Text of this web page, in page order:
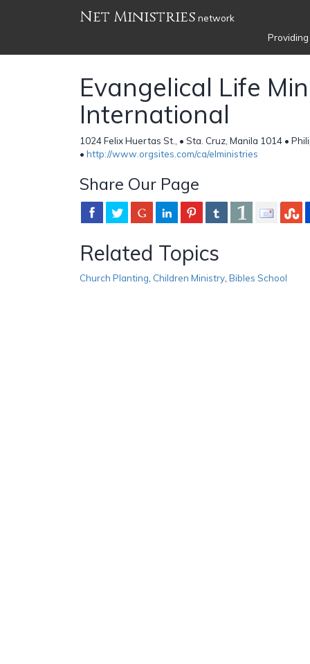
Net Ministries network
Evangelical Life
International
1024 Felix Huertas St., • Sta. Cruz, Manila 1014 •
• http://www.orgsites.com/ca/elministries
Share Our Page
Related Topics
Church Planting Children Ministry Bibles School